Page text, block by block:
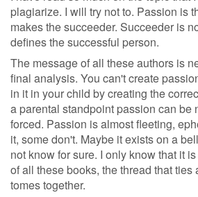
plagiarize. I will try not to. Passion is
makes the succeeder. Succeeder is
defines the successful person.
The message of all these authors is
final analysis. You can't create
in it in your child by creating the
a parental standpoint passion can be
forced. Passion is almost fleeting,
it, some don't. Maybe it exists on a
not know for sure. I only know that it
of all these books, the thread that ties
tomes together.